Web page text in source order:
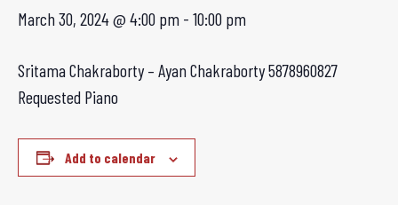
March 30, 2024 @ 4:00 pm - 10:00 pm
Sritama Chakraborty – Ayan Chakraborty5878960827
Requested Piano
Add to calendar